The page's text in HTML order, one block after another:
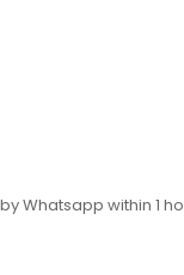
Whatsapp within 1